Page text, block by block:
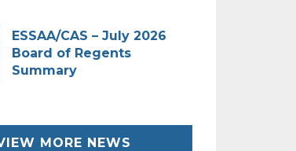
ESSAA/CAS – July 2026
Board of Regents
Summary
MORE NEWS